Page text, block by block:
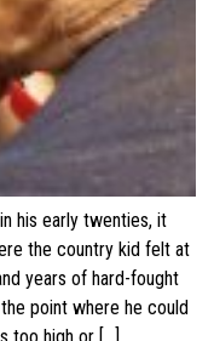
his early twenties, it
the country kid felt at
years of hard-fought
point where he could